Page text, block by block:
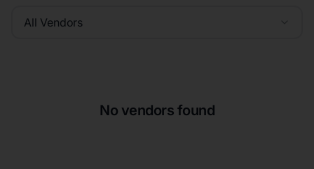
All Vendors
No vendors found